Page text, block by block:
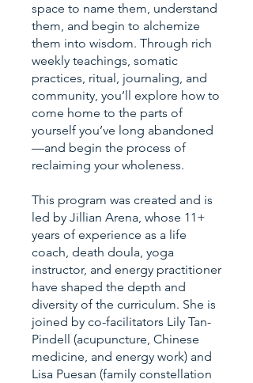
space to name them, understand
them, and begin to alchemize
them into wisdom. Through rich
weekly teachings, somatic
practices, ritual, journaling, and
community, you’ll explore how to
come home to the parts of
yourself you’ve long abandoned
—and begin the process of
reclaiming your wholeness.
This program was created and is
led by Jillian Arena, whose 11+
years of experience as a life
coach, death doula, yoga
instructor, and energy practitioner
have shaped the depth and
diversity of the curriculum. She is
joined by co-facilitators Lily Tan-
Pindell (acupuncture, Chinese
medicine, and energy work) and
Lisa Puesan (family constellation